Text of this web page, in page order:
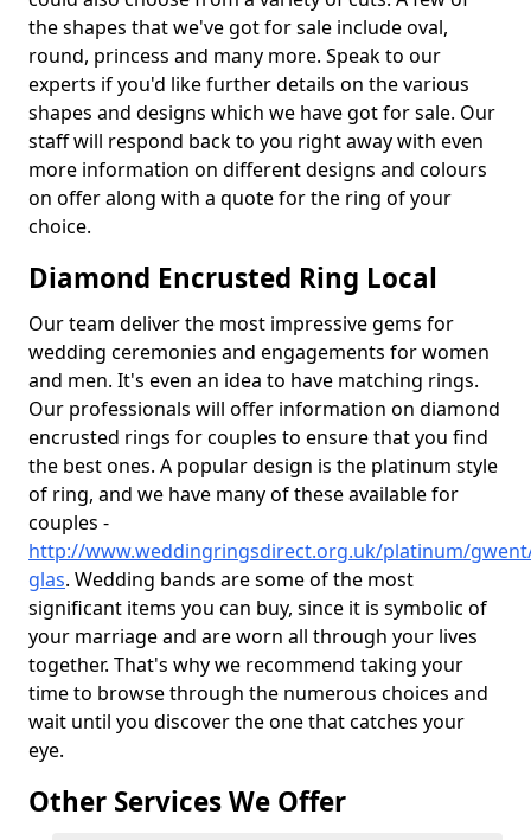
the shapes that we've got for sale include oval,
round, princess and many more. Speak to our
experts if you'd like further details on the various
shapes and designs which we have got for sale. Our
staff will respond back to you right away with even
more information on different designs and colours
on offer along with a quote for the ring of your
choice.
Diamond Encrusted Ring Local
Our team deliver the most impressive gems for
wedding ceremonies and engagements for women
and men. It's even an idea to have matching rings.
Our professionals will offer information on diamond
encrusted rings for couples to ensure that you find
the best ones. A popular design is the platinum style
of ring, and we have many of these available for
couples -
http://www.weddingringsdirect.org.uk/platinum/
glas. Wedding bands are some of the most
significant items you can buy, since it is symbolic of
your marriage and are worn all through your lives
together. That's why we recommend taking your
time to browse through the numerous choices and
wait until you discover the one that catches your
eye.
Other Services We Offer